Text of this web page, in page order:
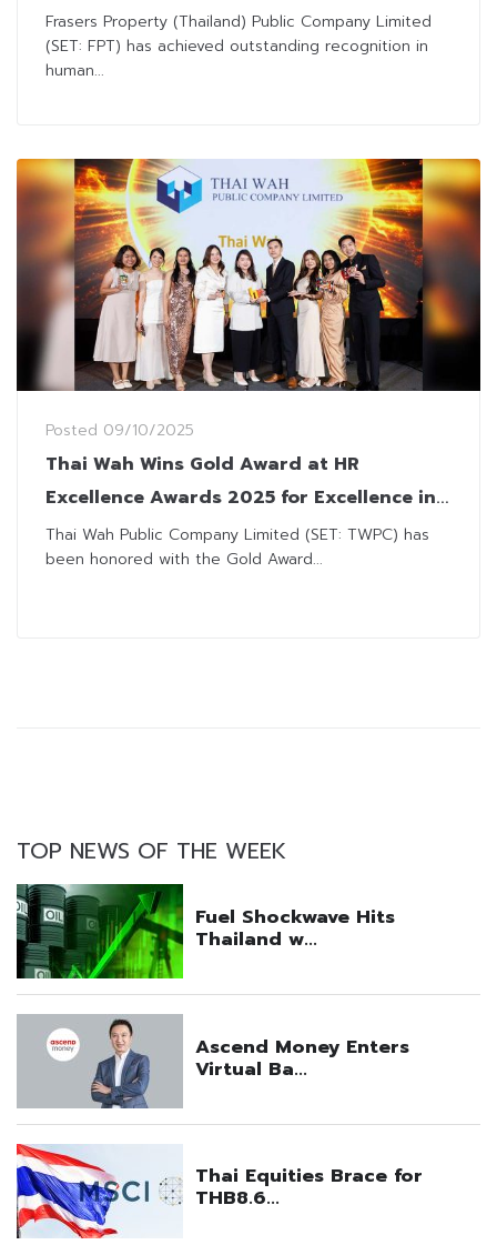
Human Resource Management
Frasers Property (Thailand) Public Company Limited
(SET: FPT) has achieved outstanding recognition in
human...
Posted 09/10/2025
Thai Wah Wins Gold Award at HR
Excellence Awards 2025 for Excellence in
Talent Management
Thai Wah Public Company Limited (SET: TWPC) has
been honored with the Gold Award...
TOP NEWS OF THE WEEK